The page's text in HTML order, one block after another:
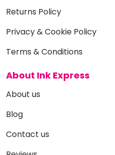
Returns Policy
Privacy & Cookie Policy
Terms & Conditions
About Ink Express
About us
Blog
Contact us